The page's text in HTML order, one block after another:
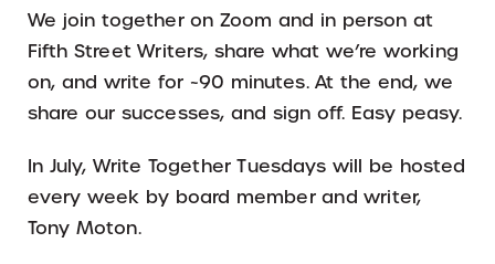
We join together on Zoom and in person at
Fifth Street Writers, share what we’re working
on, and write for ~90 minutes. At the end, we
share our successes, and sign off. Easy peasy.
In July, Write Together Tuesdays will be hosted
every week by board member and writer,
Tony Moton.